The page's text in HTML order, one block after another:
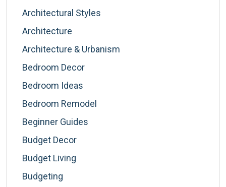
Architectural Styles
Architecture
Architecture & Urbanism
Bedroom Decor
Bedroom Ideas
Bedroom Remodel
Beginner Guides
Budget Decor
Budget Living
Budgeting